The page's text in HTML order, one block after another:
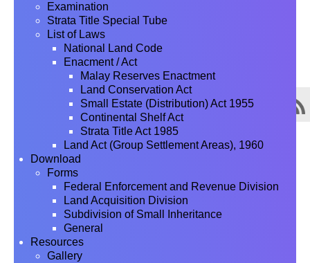
Examination
Strata Title Special Tube
List of Laws
National Land Code
Enacment / Act
Malay Reserves Enactment
Land Conservation Act
Small Estate (Distribution) Act 1955
Continental Shelf Act
Strata Title Act 1985
Land Act (Group Settlement Areas), 1960
Download
Forms
Federal Enforcement and Revenue Division
Land Acquisition Division
Subdivision of Small Inheritance
General
Resources
Gallery